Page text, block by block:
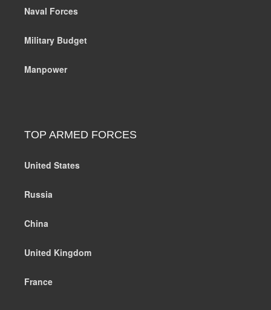
Naval Forces
Military Budget
Manpower
TOP ARMED FORCES
United States
Russia
China
United Kingdom
France